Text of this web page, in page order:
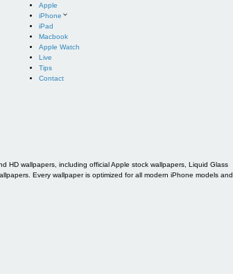
Apple
iPhone
iPad
Macbook
Apple Watch
Live
Tips
Contact
HD wallpapers, including official Apple stock wallpapers, Liquid Glass
Every wallpaper is optimized for all modern iPhone models and